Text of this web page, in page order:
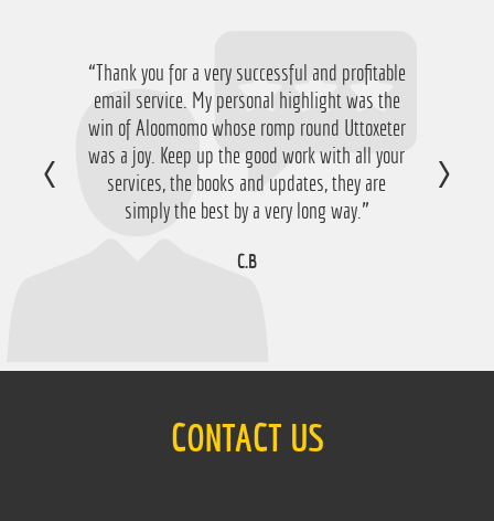
“Thank you for a very successful and profitable
email service. My personal highlight was the
win of Aloomomo whose romp round Uttoxeter
was a joy. Keep up the good work with all your
services, the books and updates, they are
simply the best by a very long way.”
C.B
CONTACT US